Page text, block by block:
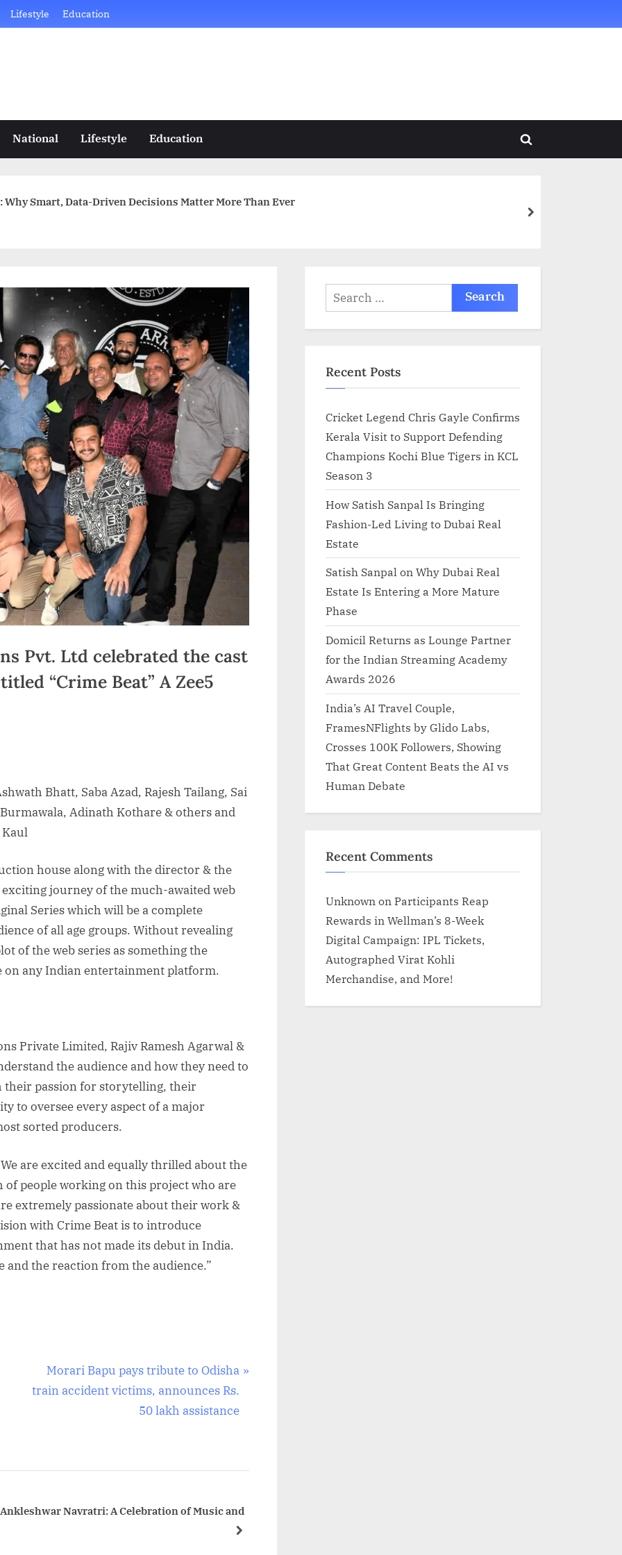
Lifestyle Education
National Lifestyle Education
Toggle
Smart, Data-Driven Decisions Matter More Than Ever
next
Pvt. Ltd celebrated the cast
“Crime Beat” A Zee5
Bhatt, Saba Azad, Rajesh Tailang, Sai
Adinath Kothare & others and
house along with the director & the
journey of the much-awaited web
Series which will be a complete
of all age groups. Without revealing
of the web series as something the
on any Indian entertainment platform.
Private Limited, Rajiv Ramesh Agarwal &
the audience and how they need to
passion for storytelling, their
to oversee every aspect of a major
sorted producers.
are excited and equally thrilled about the
of people working on this project who are
extremely passionate about their work &
with Crime Beat is to introduce
that has not made its debut in India.
and the reaction from the audience.”
N
e
o
t
Morari Bapu pays tribute to Odisha
train accident victims, announces Rs.
50 lakh assistance
Navratri: A Celebration of Music and
next
Search
for:
Recent Posts
Cricket Legend Chris Gayle Confirms
Kerala Visit to Support Defending
Champions Kochi Blue Tigers in KCL
Season 3
How Satish Sanpal Is Bringing
Fashion-Led Living to Dubai Real
Estate
Satish Sanpal on Why Dubai Real
Estate Is Entering a More Mature
Phase
Domicil Returns as Lounge Partner
for the Indian Streaming Academy
Awards 2026
India’s AI Travel Couple,
FramesNFlights by Glido Labs,
Crosses 100K Followers, Showing
That Great Content Beats the AI vs
Human Debate
Recent Comments
Unknown on Participants Reap
Rewards in Wellman’s 8-Week
Digital Campaign: IPL Tickets,
Autographed Virat Kohli
Merchandise, and More!